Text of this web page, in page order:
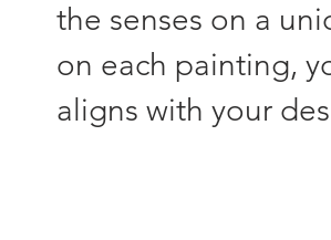
the senses on a
on each painting,
aligns with your